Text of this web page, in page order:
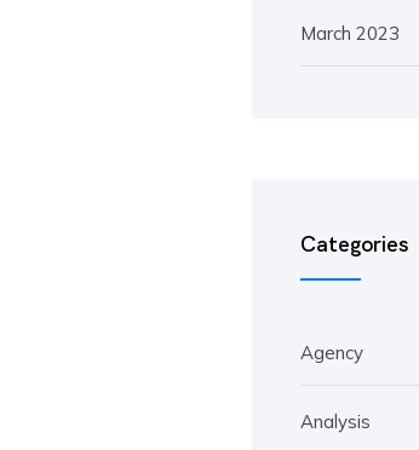
March 2023
Categories
Agency
Analysis